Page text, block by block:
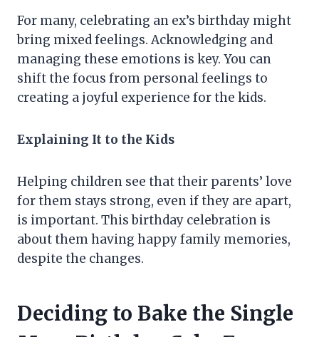
For many, celebrating an ex’s birthday might
bring mixed feelings. Acknowledging and
managing these emotions is key. You can
shift the focus from personal feelings to
creating a joyful experience for the kids.
Explaining It to the Kids
Helping children see that their parents’ love
for them stays strong, even if they are apart,
is important. This birthday celebration is
about them having happy family memories,
despite the changes.
Deciding to Bake the Single